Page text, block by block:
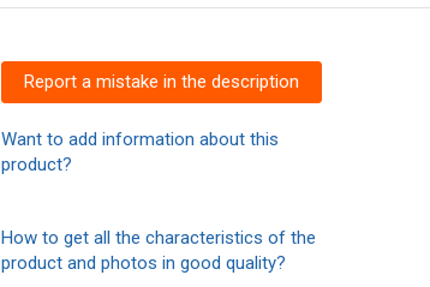
Report a mistake in the description
Want to add information about this
product?
How to get all the characteristics of the
product and photos in good quality?